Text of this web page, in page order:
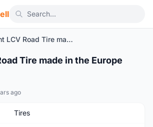
Clement LCV Road Tire made in the Europe
Tire made in the Europe
ago
Tires